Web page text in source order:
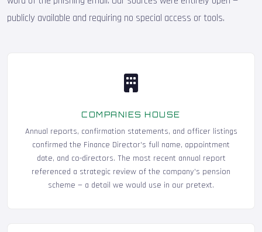
publicly available and requiring no special access or tools.
COMPANIES HOUSE
Annual reports, confirmation statements, and officer listings
confirmed the Finance Director's full name, appointment
date, and co-directors. The most recent annual report
referenced a strategic review of the company's pension
scheme — a detail we would use in our pretext.